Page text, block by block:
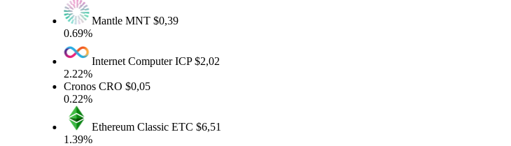
MantleMNT$0,39
0.69%
Internet ComputerICP$2,02
2.22%
CronosCRO$0,05
0.22%
Ethereum ClassicETC$6,51
1.39%